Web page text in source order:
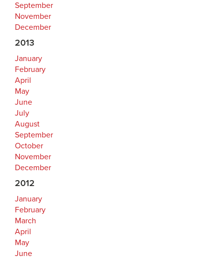
September
November
December
2013
January
February
April
May
June
July
August
September
October
November
December
2012
January
February
March
April
May
June